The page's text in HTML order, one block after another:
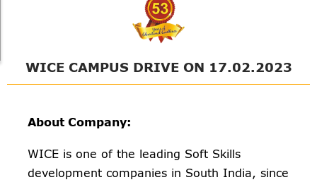
WICE CAMPUS DRIVE ON 17.02.2023
About Company:
WICE is one of the leading Soft Skills
development companies in South India, since